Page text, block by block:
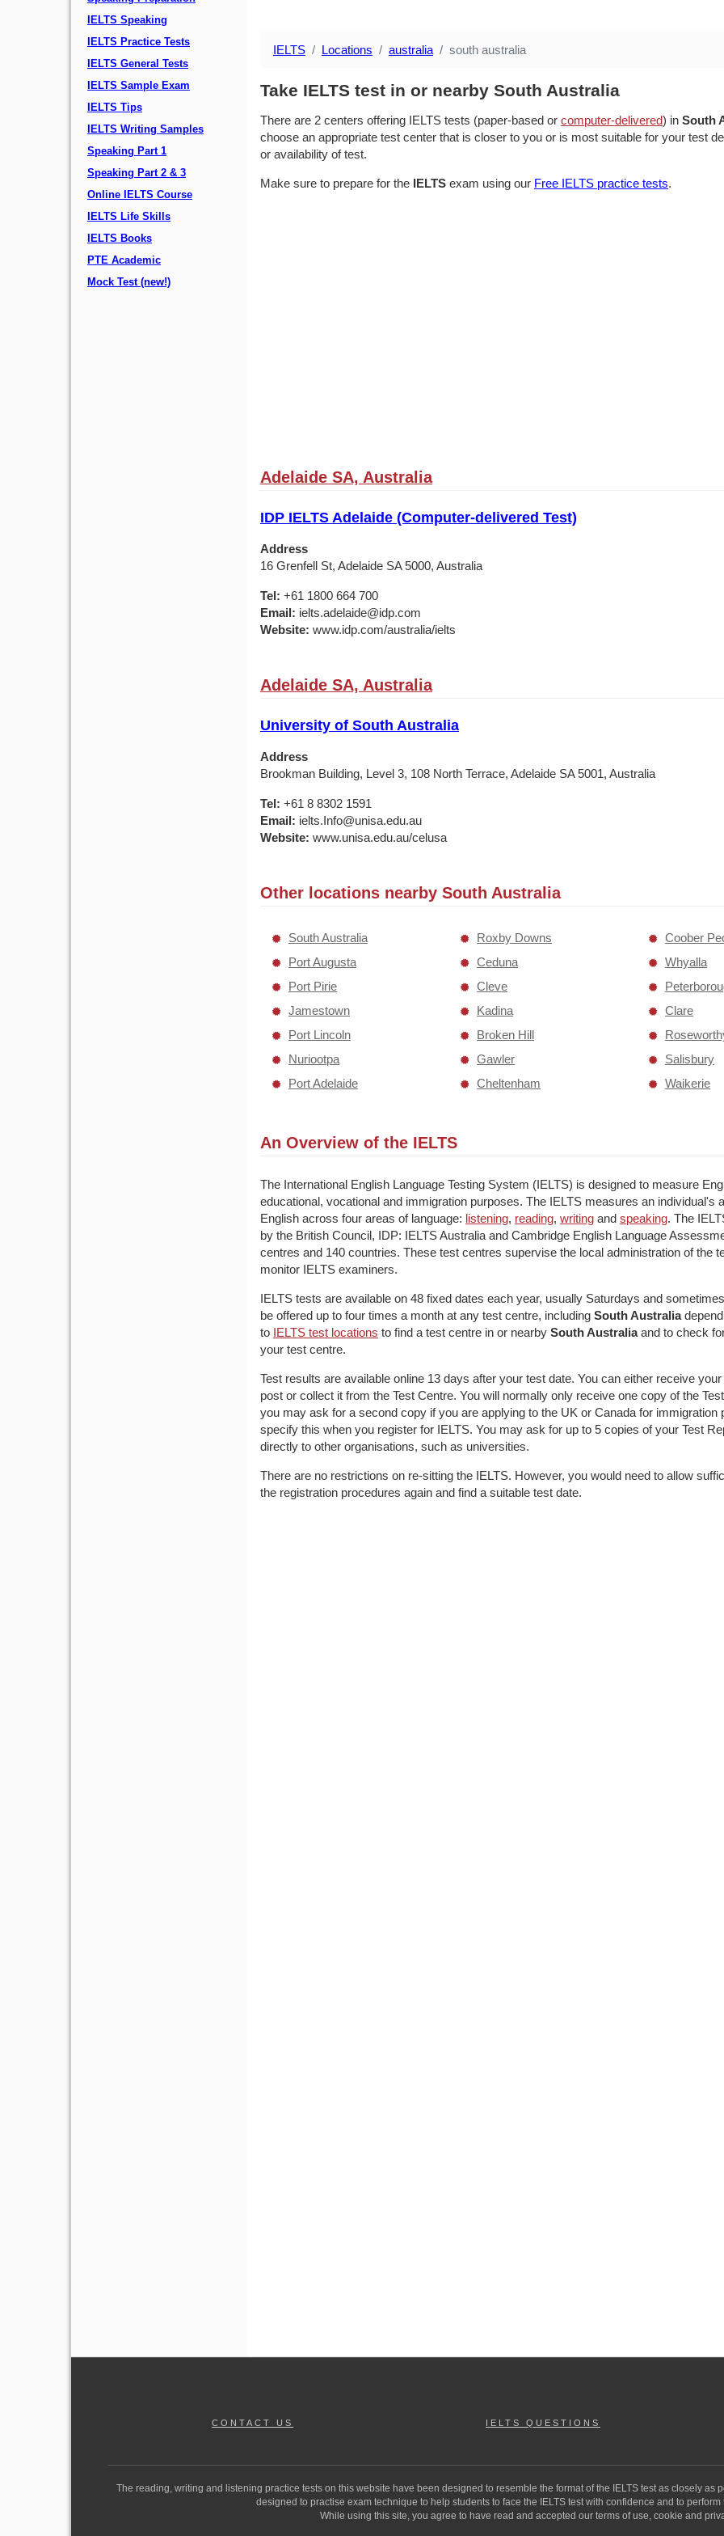
IELTS Speaking
IELTS Practice Tests
IELTS General Tests
IELTS Sample Exam
IELTS Tips
IELTS Writing Samples
Speaking Part 1
Speaking Part 2 & 3
Online IELTS Course
IELTS Life Skills
IELTS Books
PTE Academic
Mock Test (new!)
IELTS Locations australia south australia
Take IELTS test in or nearby South Australia
There are 2 centers offering IELTS tests (paper-based or computer-delivered) in South
choose an appropriate test center that is closer to you or is most suitable for your test
or availability of test.
Make sure to prepare for the IELTS exam using our Free IELTS practice tests.
Adelaide SA, Australia
IDP IELTS Adelaide (Computer-delivered Test)
Address
16 Grenfell St, Adelaide SA 5000, Australia
Tel: +61 1800 664 700
Email: ielts.adelaide@idp.com
Website: www.idp.com/australia/ielts
Adelaide SA, Australia
University of South Australia
Address
Brookman Building, Level 3, 108 North Terrace, Adelaide SA 5001, Australia
Tel: +61 8 8302 1591
Email: ielts.Info@unisa.edu.au
Website: www.unisa.edu.au/celusa
Other locations nearby South Australia
South Australia Roxby Downs
Coober
Port Augusta
Ceduna
Whyalla
Port Pirie
Cleve
Jamestown
Kadina
Clare
Port Lincoln
Broken Hill
Nuriootpa
Gawler
Salisbury
Port Adelaide
Cheltenham Waikerie
An Overview of the IELTS
The International English Language Testing System (IELTS) is designed to measure
educational, vocational and immigration purposes. The IELTS measures an individual's
English across four areas of language: listening, reading, writing and speaking. The
by the British Council, IDP: IELTS Australia and Cambridge English Language
centres and 140 countries. These test centres supervise the local administration of the
monitor IELTS examiners.
IELTS tests are available on 48 fixed dates each year, usually Saturdays and
be offered up to four times a month at any test centre, including South Australia
to IELTS test locations to find a test centre in or nearby South Australiaand to check
your test centre.
Test results are available online 13 days after your test date. You can either receive
post or collect it from the Test Centre. You will normally only receive one copy of the
you may ask for a second copy if you are applying to the UK or Canada for immigration
specify this when you register for IELTS. You may ask for up to 5 copies of your Test
directly to other organisations, such as universities.
There are no restrictions on re-sitting the IELTS. However, you would need to allow
the registration procedures again and find a suitable test date.
CONTACT US IELTS QUESTIONS
The reading, writing and listening practice tests on this website have been designed to resemble the format of the IELTS test as closely as
designed to practise exam technique to help students to face the IELTS test with confidence and to perform
While using this site, you agree to have read and accepted our terms of use, cookie and